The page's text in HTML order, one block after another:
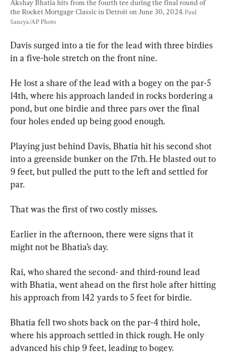
Akshay Bhatia hits from the fourth tee during the final round of
the Rocket Mortgage Classic in Detroit on June 30, 2024. Paul
Sancya/AP Photo
Davis surged into a tie for the lead with three birdies
in a five-hole stretch on the front nine.
He lost a share of the lead with a bogey on the par-5
14th, where his approach landed in rocks bordering a
pond, but one birdie and three pars over the final
four holes ended up being good enough.
Playing just behind Davis, Bhatia hit his second shot
into a greenside bunker on the 17th. He blasted out to
9 feet, but pulled the putt to the left and settled for
par.
That was the first of two costly misses.
Earlier in the afternoon, there were signs that it
might not be Bhatia’s day.
Rai, who shared the second- and third-round lead
with Bhatia, went ahead on the first hole after hitting
his approach from 142 yards to 5 feet for birdie.
Bhatia fell two shots back on the par-4 third hole,
where his approach settled in thick rough. He only
advanced his chip 9 feet, leading to bogey.